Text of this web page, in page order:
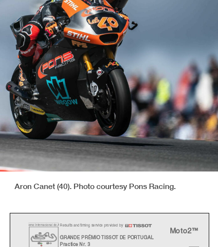
Aron Canet (40). Photo courtesy Pons Racing.
GRANDE PRÉMIO TISSOT DE PORTUGAL
Results and timing service provided by
omo Internacional do A
Moto2™
Practice Nr. 3